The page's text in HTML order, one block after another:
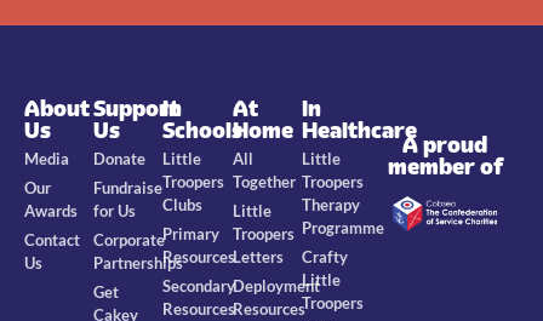
About
Us
Media
Our
Awards
Contact
Us
Support
Us
Donate
Fundraise
for Us
Corporate
Partnerships
Get
Cakey
In
Schools
Little
Troopers
Clubs
Primary
Resources
Secondary
Resources
At
Home
All
Together
Little
Troopers
Letters
Deployment
Resources
In
Healthcare
Little
Troopers
Therapy
Programme
Crafty
Little
Troopers
A proud
member of